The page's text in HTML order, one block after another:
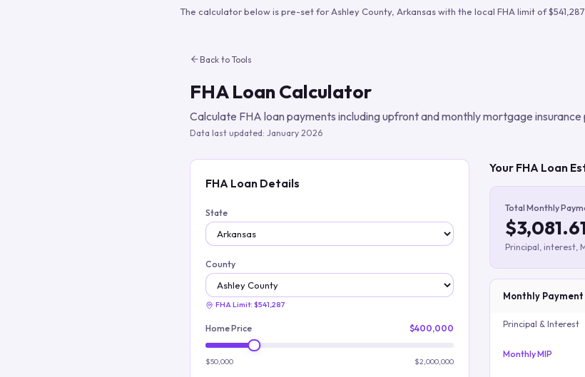
Build verified lead lists
The calculator below is pre-set for Ashley County, Arkansaswith the local FHA limit of$541,287
Back to Tools
FHA Loan Calculator
Calculate FHA loan payments including upfront and monthly mortgage insurance
Data last updated: January 2026
FHA Loan Details
State
County
FHA Limit: $541,287
Home Price $400,000
$50,000 $2,000,000
Your FHA Loan
Total Monthly
$3,081.61
Principal, interest,
Monthly
Principal & Interest
Monthly MIP